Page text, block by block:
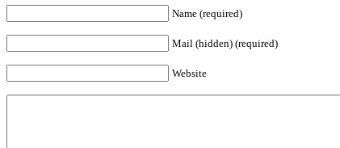
Name (required)
Mail (hidden) (required)
Website